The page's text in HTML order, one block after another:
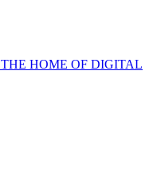
THE HOME OF DIGITAL